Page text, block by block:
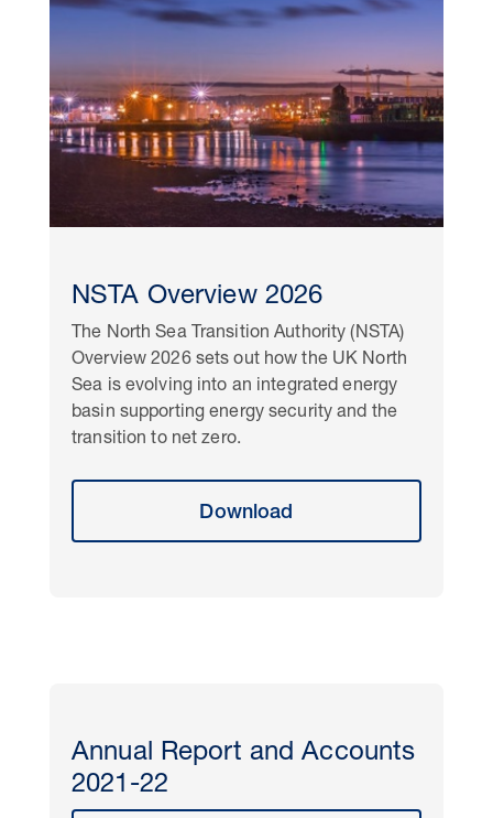
NSTA Overview 2026
The North Sea Transition Authority (NSTA)
Overview 2026 sets out how the UK North
Sea is evolving into an integrated energy
basin supporting energy security and the
transition to net zero.
Download
Annual Report and Accounts
2021-22